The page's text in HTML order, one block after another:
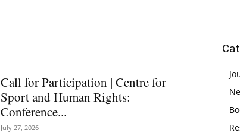
Call for Participation | Centre for
Sport and Human Rights:
Conference...
July 27, 2026